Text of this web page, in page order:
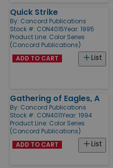
Quick Strike
By: Concord Publications
Stock #: CON4015Year: 1995
Product Line: Color Series
(Concord Publications)
List
ADD TO CART
Gathering of Eagles, A
By: Concord Publications
Stock #: CON4011Year: 1994
Product Line: Color Series
(Concord Publications)
List
ADD TO CART